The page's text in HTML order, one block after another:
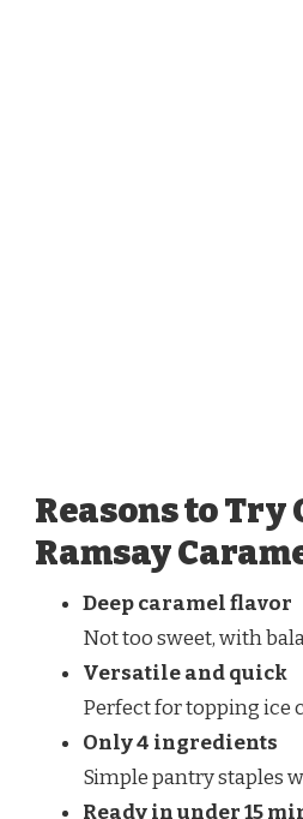
Reasons to Try
Ramsay
Deep caramel flavor
Not too sweet, with
Versatile and quick
Perfect for topping ice
Only 4 ingredients
Simple pantry staples
Ready in under 15